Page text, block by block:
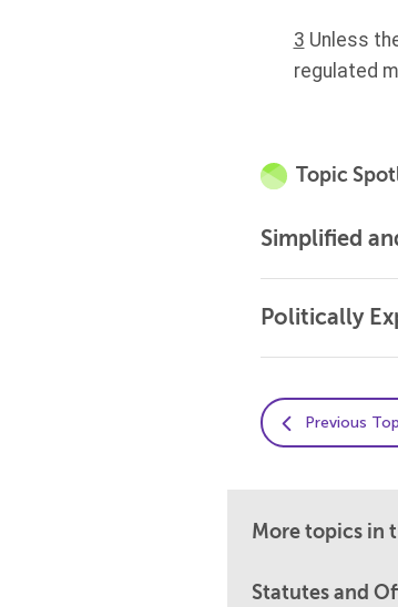
3 Unless
regulated
Topic
Simplified
Politically
Previous
More topics in
Statutes and